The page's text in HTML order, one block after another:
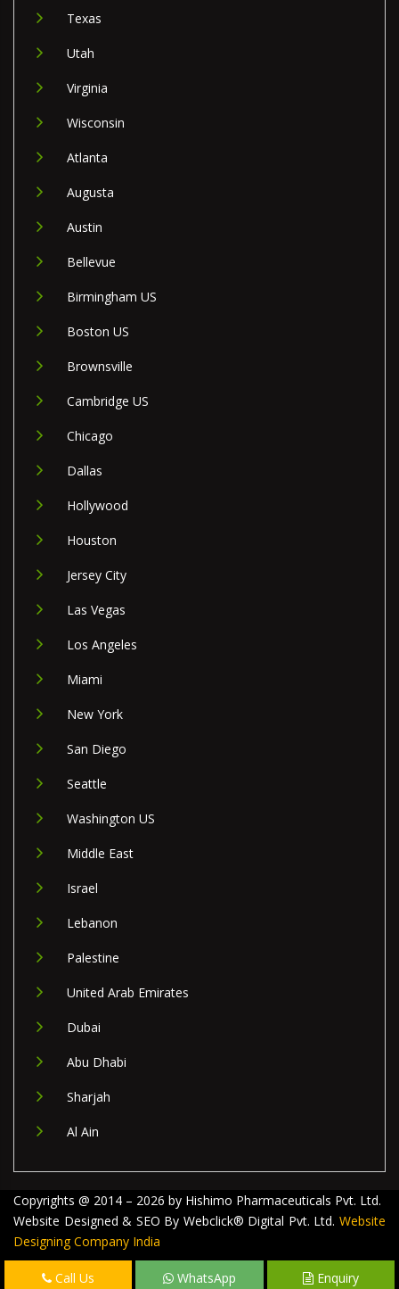
Texas
Utah
Virginia
Wisconsin
Atlanta
Augusta
Austin
Bellevue
Birmingham US
Boston US
Brownsville
Cambridge US
Chicago
Dallas
Hollywood
Houston
Jersey City
Las Vegas
Los Angeles
Miami
New York
San Diego
Seattle
Washington US
Middle East
Israel
Lebanon
Palestine
United Arab Emirates
Dubai
Abu Dhabi
Sharjah
Al Ain
Copyrights @ 2014 – 2026 by Hishimo Pharmaceuticals Pvt. Ltd.
Website Designed & SEO By Webclick® Digital Pvt. Ltd. Website
Designing Company India
Call Us WhatsApp Enquiry